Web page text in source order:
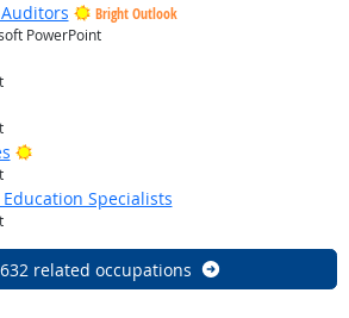
Bright Outlook
PowerPoint
Bright Outlook
Specialists
related occupations